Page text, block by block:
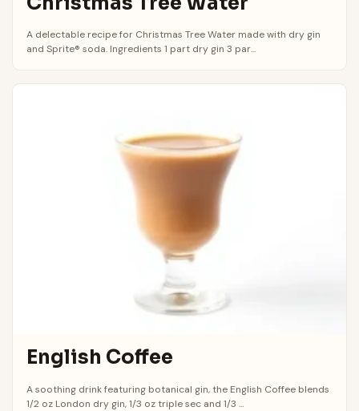
A delectable recipe for Christmas Tree Water made with dry gin
and Sprite® soda. Ingredients 1 part dry gin 3 par...
English Coffee
A soothing drink featuring botanical gin, the English Coffee blends
1/2 oz London dry gin, 1/3 oz triple sec and 1/3 ...